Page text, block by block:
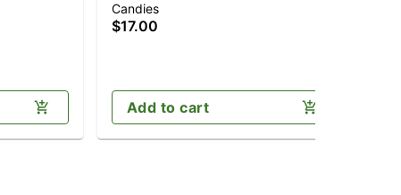
THC/50mg THCV)
Candies
$17.00
Add to cart